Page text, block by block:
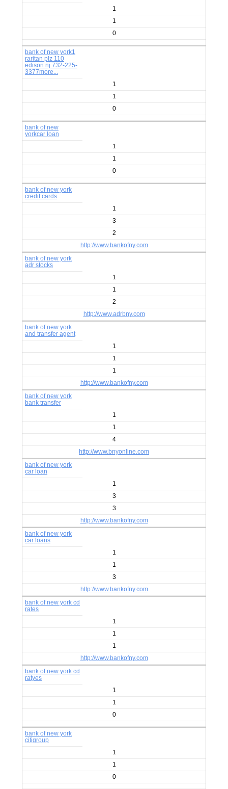
1
1
0
bank of new york1
raritan plz 110
edison nj 732-225-
3377more...
1
1
0
bank of new
yorkcar loan
1
1
0
bank of new york
credit cards
1
3
2
http://www.bankofny.com
bank of new york
adr stocks
1
1
2
http://www.adrbny.com
bank of new york
and transfer agent
1
1
1
http://www.bankofny.com
bank of new york
bank transfer
1
1
4
http://www.bnyonline.com
bank of new york
car loan
1
3
3
http://www.bankofny.com
bank of new york
car loans
1
1
3
http://www.bankofny.com
bank of new york cd
rates
1
1
1
http://www.bankofny.com
bank of new york cd
ratyes
1
1
0
bank of new york
citigroup
1
1
0